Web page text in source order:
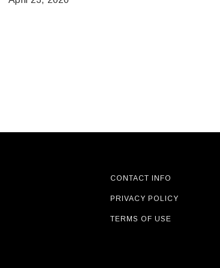
secondsVolume
CONTACT INFO
PRIVACY POLICY
TERMS OF USE